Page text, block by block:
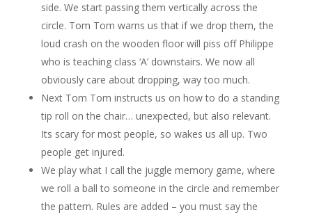
side. We start passing them vertically across the
circle. Tom Tom warns us that if we drop them, the
loud crash on the wooden floor will piss off Philippe
who is teaching class ‘A’ downstairs. We now all
obviously care about dropping, way too much.
Next Tom Tom instructs us on how to do a standing
tip roll on the chair… unexpected, but also relevant.
Its scary for most people, so wakes us all up. Two
people get injured.
We play what I call the juggle memory game, where
we roll a ball to someone in the circle and remember
the pattern. Rules are added – you must say the